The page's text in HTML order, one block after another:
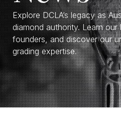
Explore DCLA’s legacy as
diamond authority. Learn
founders, and discover our
grading expertise.